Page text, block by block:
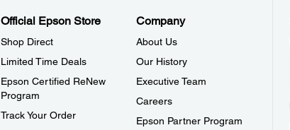
Official Epson Store
Shop Direct
Limited Time Deals
Epson Certified ReNew
Program
Track Your Order
Company
About Us
Our History
Executive Team
Careers
Epson Partner Program